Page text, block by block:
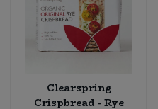
Clearspring
Crispbread - Rye